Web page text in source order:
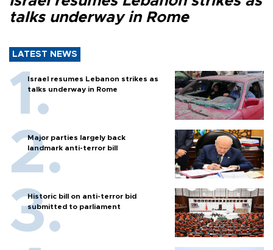
talks underway in Rome
LATEST NEWS
Israel resumes Lebanon strikes as
talks underway in Rome
Major parties largely back
landmark anti-terror bill
Historic bill on anti-terror bid
submitted to parliament